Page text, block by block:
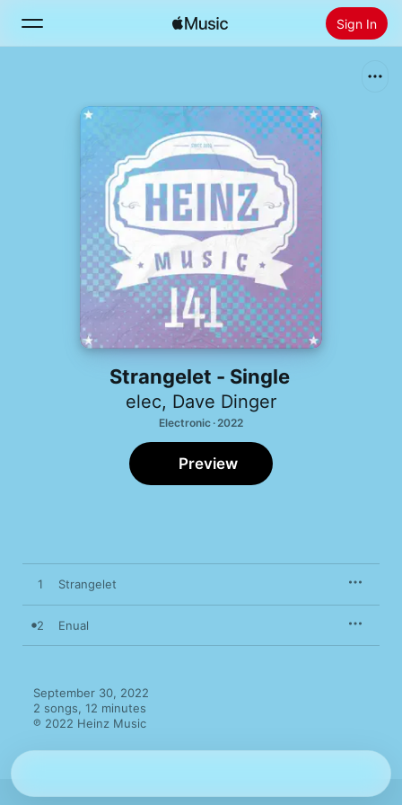
Sign In
Install Apple Music
Strangelet - Single
elec, Dave Dinger
Electronic · 2022
Preview
1 Strangelet
2 Enual
September 30, 2022
2 songs, 12 minutes
℗ 2022 Heinz Music